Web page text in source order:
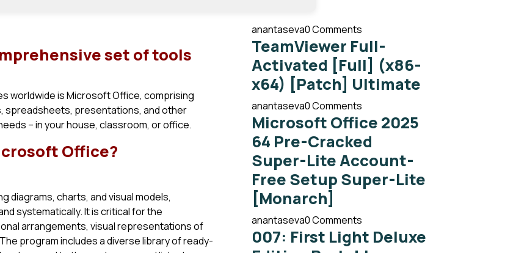
set of tools
worldwide is Microsoft Office, comprising
spreadsheets, presentations, and other
– in your house, classroom, or office.
Office?
diagrams, charts, and visual models,
systematically. It is critical for the
arrangements, visual representations of
program includes a diverse library of ready-
anantaseva0 Comments
TeamViewer Full-
Activated [Full] (x86-
x64) [Patch] Ultimate
anantaseva0 Comments
Microsoft Office 2025
64 Pre-Cracked
Super-Lite Account-
Free Setup Super-Lite
[Monarch]
anantaseva0 Comments
007: First Light Deluxe